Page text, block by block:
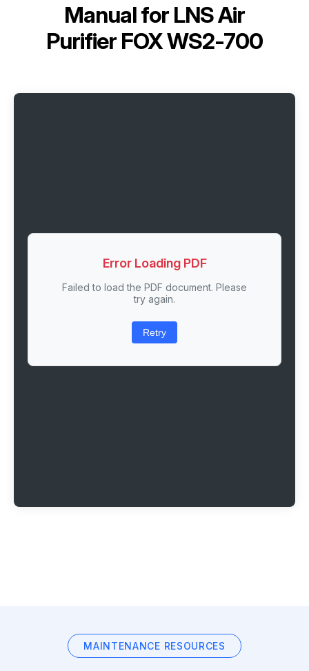
Manual for LNS Air
Purifier FOX WS2-700
Error Loading PDF
Failed to load the PDF document. Please
try again.
Retry
MAINTENANCE RESOURCES